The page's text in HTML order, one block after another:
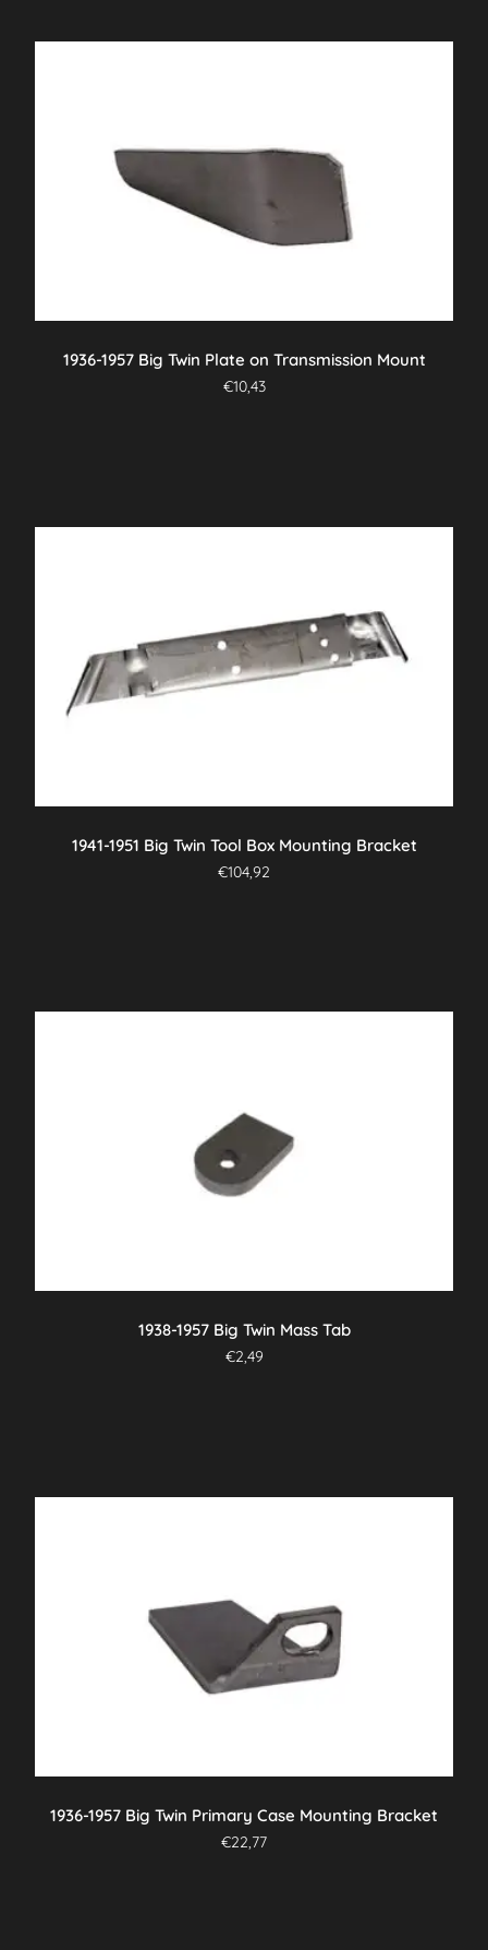
1936-1957 Big Twin Plate on Transmission Mount
€10,43
1941-1951 Big Twin Tool Box Mounting Bracket
€104,92
1938-1957 Big Twin Mass Tab
€2,49
1936-1957 Big Twin Primary Case Mounting Bracket
€22,77